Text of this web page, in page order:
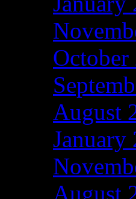
October
August
January
August